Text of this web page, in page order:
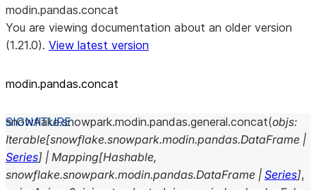
modin.pandas.concat
You are viewing documentation about an older version
(1.21.0). View latest version
modin.pandas.concat
snowflake.snowpark.modin.pandas.general.concat(objs:
Iterable[snowflake.snowpark.modin.pandas.DataFrame |
Series] | Mapping[Hashable,
snowflake.snowpark.modin.pandas.DataFrame | Series],